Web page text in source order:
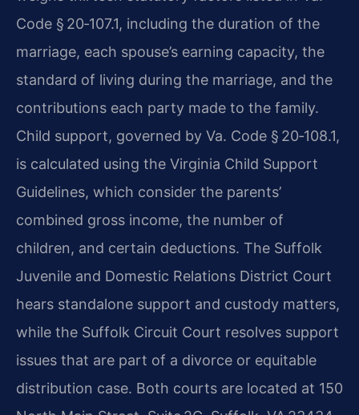
Code § 20‑107.1, including the duration of the
marriage, each spouse’s earning capacity, the
standard of living during the marriage, and the
contributions each party made to the family.
Child support, governed by Va. Code § 20‑108.1,
is calculated using the Virginia Child Support
Guidelines, which consider the parents’
combined gross income, the number of
children, and certain deductions. The Suffolk
Juvenile and Domestic Relations District Court
hears standalone support and custody matters,
while the Suffolk Circuit Court resolves support
issues that are part of a divorce or equitable
distribution case. Both courts are located at 150